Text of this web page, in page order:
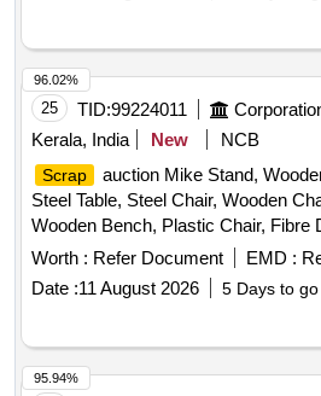
25 TID:99224011
Kerala, India
New NCB
Scrap
auction Mike Stand,
Steel Table, Steel Chair, Wooden
Wooden Bench, Plastic Chair, Fibre
Steel Bench, Aluminium Panel, Steel
Plastic Stool, Tubetight Holder
Worth : Refer Document EMD :
Date :11 August 2026 5 Days to go
96.02%
95.94%